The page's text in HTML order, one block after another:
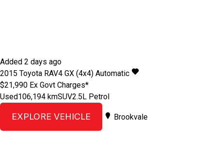
Added 2 days ago
2015 Toyota RAV4 GX (4x4) Automatic
$21,990 Ex Govt Charges*
Used106,194 kmSUV2.5L Petrol
EXPLORE VEHICLE Brookvale